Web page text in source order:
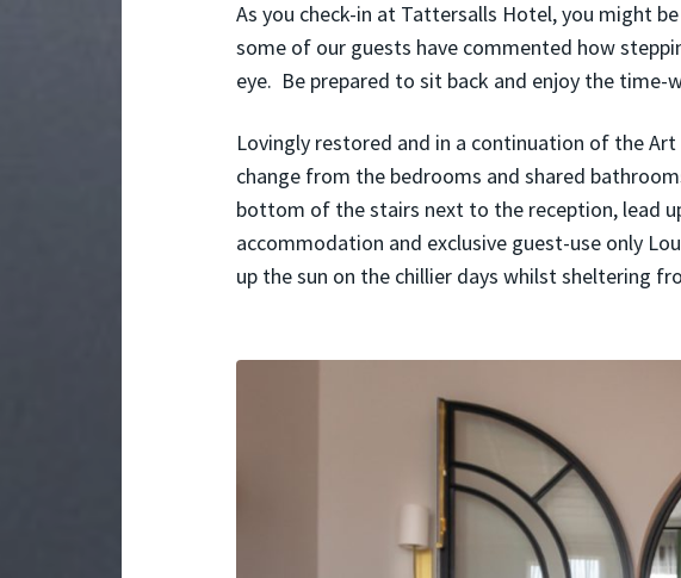
As you check-in at Tattersalls Hotel, you might
some of our guests have commented how
eye. Be prepared to sit back and enjoy the time-
Lovingly restored and in a continuation of the
change from the bedrooms and shared
bottom of the stairs next to the reception, lead
accommodation and exclusive guest-use only
up the sun on the chillier days whilst sheltering